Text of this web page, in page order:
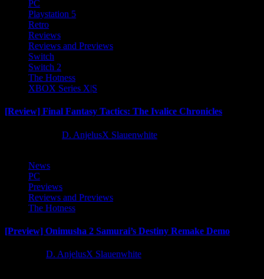
PC
Playstation 5
Retro
Reviews
Reviews and Previews
Switch
Switch 2
The Hotness
XBOX Series X|S
[Review] Final Fantasy Tactics: The Ivalice Chronicles
D. AnjelusX Slauenwhite
News
PC
Previews
Reviews and Previews
The Hotness
[Preview] Onimusha 2 Samurai’s Destiny Remake Demo
D. AnjelusX Slauenwhite